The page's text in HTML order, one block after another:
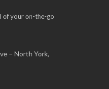
of your on-the-go
– North York,